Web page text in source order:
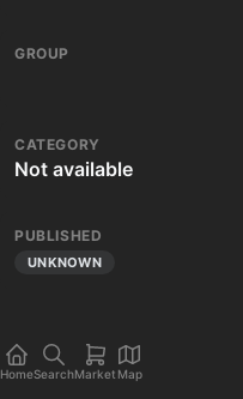
GROUP
CATEGORY
Not available
PUBLISHED
UNKNOWN
HomeSearchMarket Map